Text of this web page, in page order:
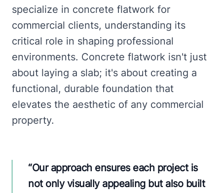
specialize in concrete flatwork for
commercial clients, understanding its
critical role in shaping professional
environments. Concrete flatwork isn't just
about laying a slab; it's about creating a
functional, durable foundation that
elevates the aesthetic of any commercial
property.
“Our approach ensures each project is
not only visually appealing but also built